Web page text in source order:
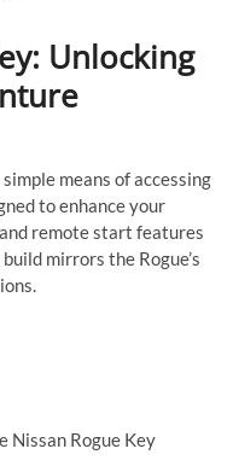
Unlocking
means of accessing
to enhance your
remote start features
mirrors the Rogue’s
Nissan Rogue Key